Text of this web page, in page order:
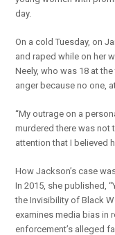
day.
On a cold Tuesday, on
and raped while on her
Neely, who was 18 at
anger because no one,
“My outrage on a
murdered there was not
attention that I believed
How Jackson’s case
In 2015, she published,
the Invisibility of Black
examines media bias in
enforcement’s alleged